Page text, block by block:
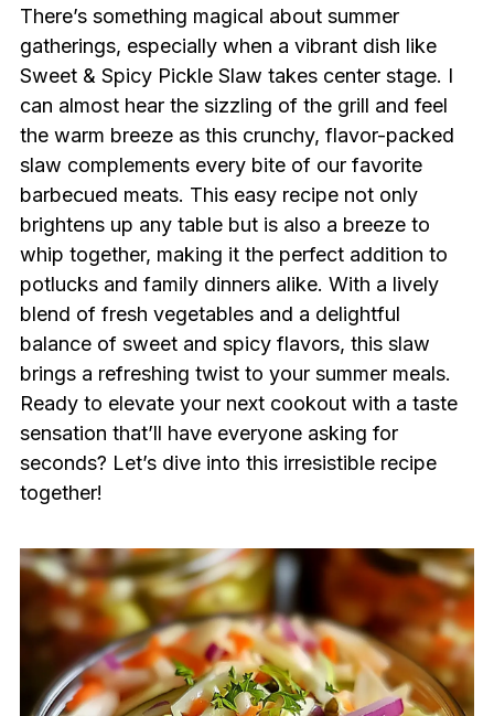
There’s something magical about summer
gatherings, especially when a vibrant dish like
Sweet & Spicy Pickle Slaw takes center stage. I
can almost hear the sizzling of the grill and feel
the warm breeze as this crunchy, flavor-packed
slaw complements every bite of our favorite
barbecued meats. This easy recipe not only
brightens up any table but is also a breeze to
whip together, making it the perfect addition to
potlucks and family dinners alike. With a lively
blend of fresh vegetables and a delightful
balance of sweet and spicy flavors, this slaw
brings a refreshing twist to your summer meals.
Ready to elevate your next cookout with a taste
sensation that’ll have everyone asking for
seconds? Let’s dive into this irresistible recipe
together!